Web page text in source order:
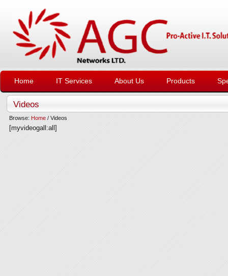
Home IT Services About Us Products
Videos
Browse: Home / Videos
[myvideogall:all]